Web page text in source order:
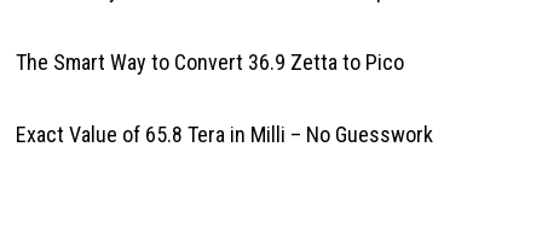
The Smart Way to Convert 36.9 Zetta to Pico
Exact Value of 65.8 Tera in Milli – No Guesswork